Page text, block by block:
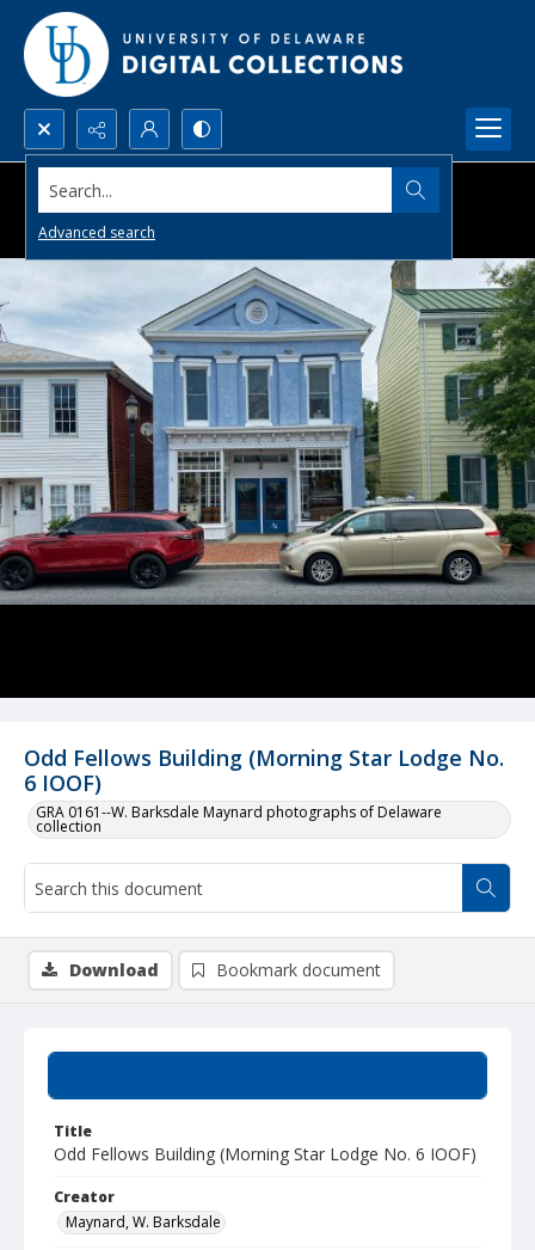
Search...
Advanced search
Odd Fellows Building (Morning Star Lodge No.
6 IOOF)
GRA 0161--W. Barksdale Maynard photographs of Delaware
collection
Title
Odd Fellows Building (Morning Star Lodge No. 6 IOOF)
Creator
Maynard, W. Barksdale
Download Bookmark document